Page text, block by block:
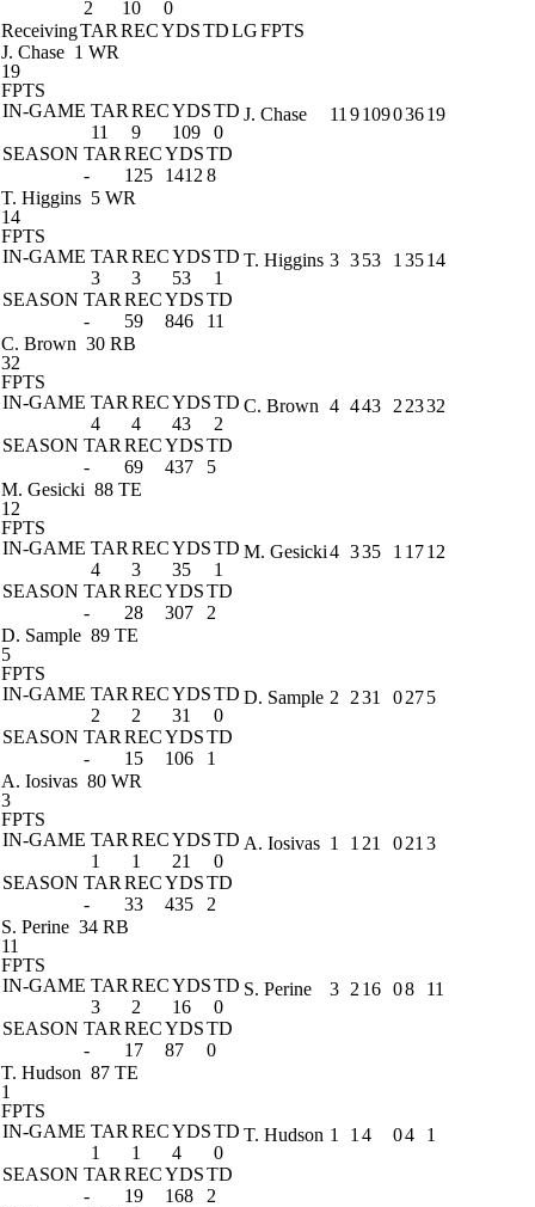
2 10
0
ReceivingTAR RECYDSTDLGFPTS
J. Chase 1 WR
19
FPTS
IN-GAME TAR RECYDSTD
11
9 109
0
SEASON TAR RECYDSTD
-
125 1412 8
J. Chase 11 910903619
T. Higgins 5 WR
14
FPTS
IN-GAME TAR RECYDSTD
3
3 53
1
SEASON TAR RECYDSTD
-
59 846 11
T. Higgins 3 353 1 3514
C. Brown 30 RB
32
FPTS
IN-GAME TAR RECYDSTD
4
4 43
2
SEASON TAR RECYDSTD
-
69 437 5
C. Brown 4 443 2 2332
M. Gesicki 88 TE
12
FPTS
IN-GAME TAR RECYDSTD
4
3 35
1
SEASON TAR RECYDSTD
-
28 307 2
M. Gesicki4 335 1 1712
D. Sample 89 TE
5
FPTS
IN-GAME TAR RECYDSTD
2
2 31
0
SEASON TAR RECYDSTD
-
15 106 1
D. Sample 2 231 0275
A. Iosivas 80 WR
3
FPTS
IN-GAME TAR RECYDSTD
1
1 21
0
SEASON TAR RECYDSTD
-
33 435 2
A. Iosivas 1 1 21 021 3
S. Perine 34 RB
11
FPTS
IN-GAME TAR RECYDSTD
3
2 16
0
SEASON TAR RECYDSTD
-
17 87 0
S. Perine 3 2 16 08 11
T. Hudson 87 TE
1
FPTS
IN-GAME TAR RECYDSTD
1
1 4
0
SEASON TAR RECYDSTD
-
19 168 2
T. Hudson 1 1 4 04 1